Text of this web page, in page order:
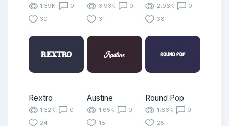
1.39K
0
30
3.93K
0
31
2.96K
0
38
Rextro
1.32K
0
24
Austine
1.65K
0
18
Round Pop
1.66K
0
25